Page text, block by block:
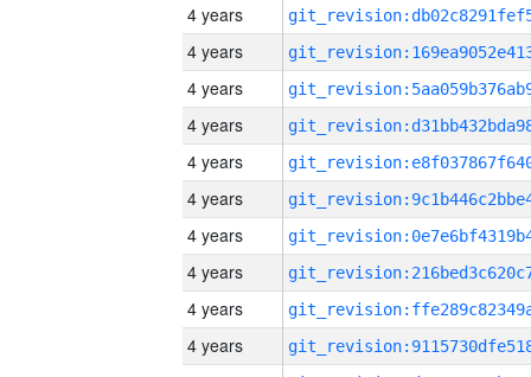
4 years
4 years
4 years
4 years
4 years
4 years
4 years
4 years
4 years
4 years